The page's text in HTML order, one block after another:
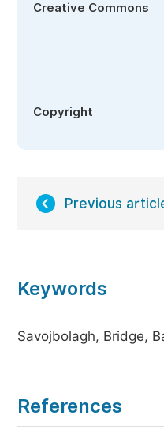
Creative Commons
Copyright
Previous
Keywords
Savojbolagh, Bridge,
References